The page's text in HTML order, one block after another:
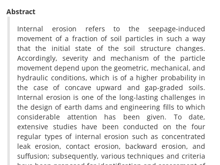
Abstract
Internal erosion refers to the seepage-induced
movement of a fraction of soil particles in such a way
that the initial state of the soil structure changes.
Accordingly, severity and mechanism of the particle
movement depend upon the geometric, mechanical, and
hydraulic conditions, which is of a higher probability in
the case of concave upward and gap-graded soils.
Internal erosion is one of the long-lasting challenges in
the design of earth dams and engineering fills to which
considerable attention has been given. To date,
extensive studies have been conducted on the four
regular types of internal erosion such as concentrated
leak erosion, contact erosion, backward erosion, and
suffusion; subsequently, various techniques and criteria